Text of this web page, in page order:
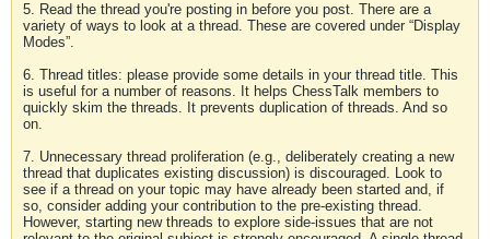
5. Read the thread you're posting in before you post. There are a
variety of ways to look at a thread. These are covered under “Display
Modes”.
6. Thread titles: please provide some details in your thread title. This
is useful for a number of reasons. It helps ChessTalk members to
quickly skim the threads. It prevents duplication of threads. And so
on.
7. Unnecessary thread proliferation (e.g., deliberately creating a new
thread that duplicates existing discussion) is discouraged. Look to
see if a thread on your topic may have already been started and, if
so, consider adding your contribution to the pre-existing thread.
However, starting new threads to explore side-issues that are not